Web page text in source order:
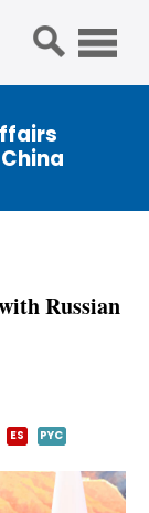
Russian
ES PYC